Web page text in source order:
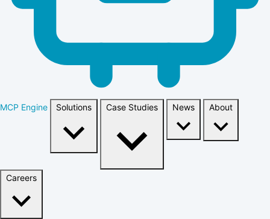
MCP Engine